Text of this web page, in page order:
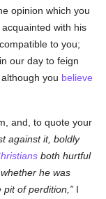
opinion which you
with his
to you;
our day to feign
you believe
and, to quote your
against it, boldly
both hurtful
he was
of perdition,
I